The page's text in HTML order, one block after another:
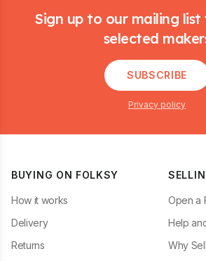
Sign up to our mailing
selected
SUBSCRIBE
Privacy policy
BUYING ON FOLKSY
How it works
Delivery
Returns
Open a
Help
Why